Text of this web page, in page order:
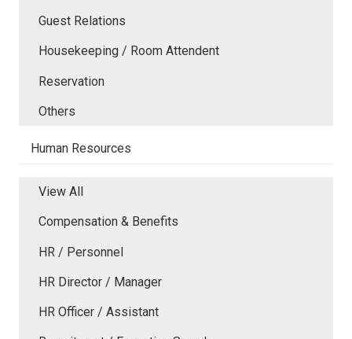
Guest Relations
Housekeeping / Room Attendent
Reservation
Others
Human Resources
View All
Compensation & Benefits
HR / Personnel
HR Director / Manager
HR Officer / Assistant